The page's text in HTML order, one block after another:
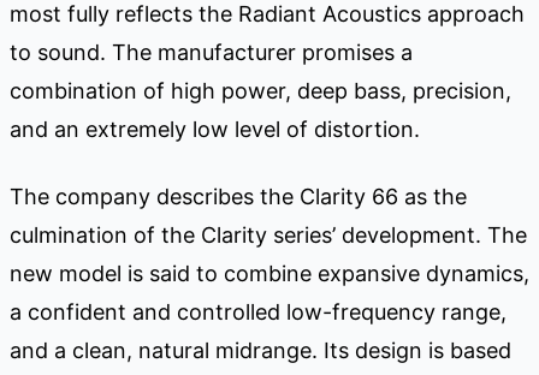
most fully reflects the Radiant Acoustics approach
to sound. The manufacturer promises a
combination of high power, deep bass, precision,
and an extremely low level of distortion.
The company describes the Clarity 66 as the
culmination of the Clarity series’ development. The
new model is said to combine expansive dynamics,
a confident and controlled low-frequency range,
and a clean, natural midrange. Its design is based